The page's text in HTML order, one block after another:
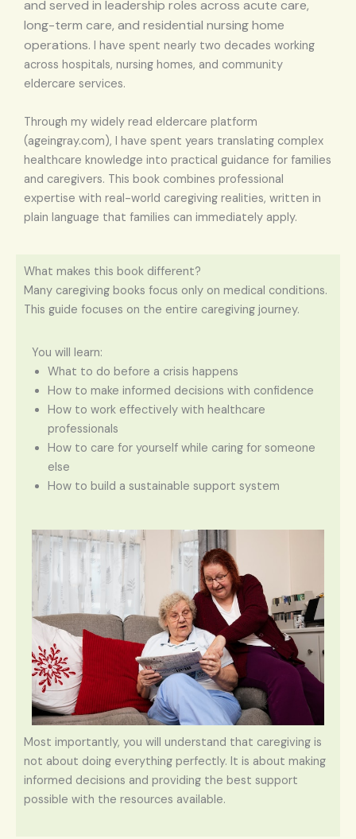
and served in leadership roles across acute care,
long-term care, and residential nursing home
operations. I have spent nearly two decades working
across hospitals, nursing homes, and community
eldercare services.
Through my widely read eldercare platform
(ageingray.com), I have spent years translating complex
healthcare knowledge into practical guidance for families
and caregivers. This book combines professional
expertise with real-world caregiving realities, written in
plain language that families can immediately apply.
What makes this book different?
Many caregiving books focus only on medical conditions.
This guide focuses on the entire caregiving journey.
You will learn:
What to do before a crisis happens
How to make informed decisions with confidence
How to work effectively with healthcare
professionals
How to care for yourself while caring for someone
else
How to build a sustainable support system
Most importantly, you will understand that caregiving is
not about doing everything perfectly. It is about making
informed decisions and providing the best support
possible with the resources available.